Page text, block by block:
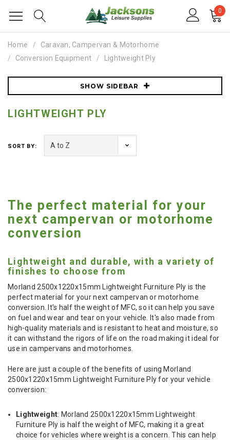
0
Home
Caravan, Campervan & Motorhome
Conversion Equipment
Lightweight Ply
SHOW SIDEBAR
LIGHTWEIGHT PLY
SORT BY:
The perfect material for your
next campervan or motorhome
conversion
Lightweight and durable, with a variety of
finishes to choose from
Morland 2500x1220x15mm Lightweight Furniture Ply is the
perfect material for your next campervan or motorhome
conversion. It's half the weight of MFC, so it can help you save
on fuel and wear and tear on your vehicle. It's also made from
high-quality materials and is resistant to heat and moisture, so
it can withstand the rigors of life on the road making it ideal for
use in campervans and motorhomes.
Here are just a couple of the benefits of using Morland
2500x1220x15mm Lightweight Furniture Ply for your vehicle
conversion:
Lightweight: Morland 2500x1220x15mm Lightweight
Furniture Ply is half the weight of MFC, making it a great
choice for vehicles where weight is a concern. This can help